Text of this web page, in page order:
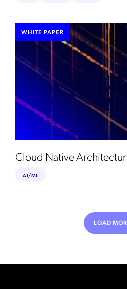
Cloud Native
AI/ML
WHITE PAPER
LOAD